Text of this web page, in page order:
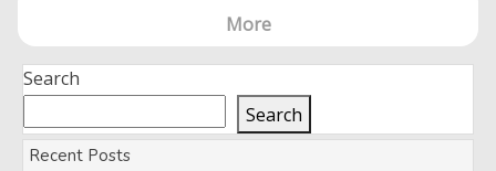
More
Search
Search
Recent Posts